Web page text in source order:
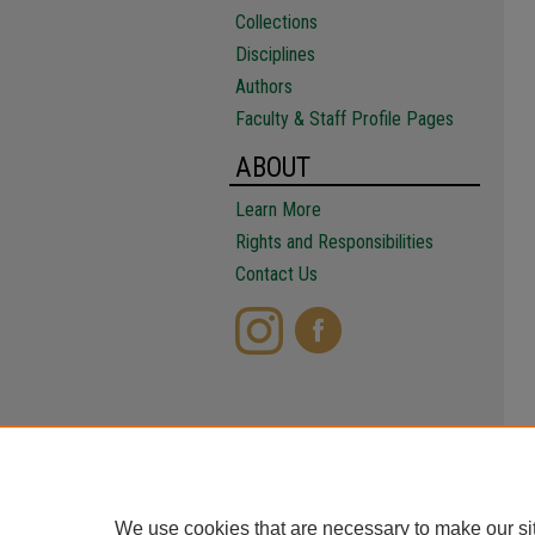
Collections
Disciplines
Authors
Faculty & Staff Profile Pages
ABOUT
Learn More
Rights and Responsibilities
Contact Us
We use cookies that are necessary to make our